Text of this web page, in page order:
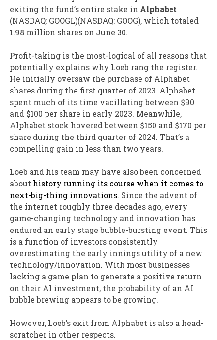
exiting the fund’s entire stake in Alphabet
(NASDAQ: GOOGL)(NASDAQ: GOOG), which totaled
1.98 million shares on June 30.
Profit-taking is the most-logical of all reasons that
potentially explains why Loeb rang the register.
He initially oversaw the purchase of Alphabet
shares during the first quarter of 2023. Alphabet
spent much of its time vacillating between $90
and $100 per share in early 2023. Meanwhile,
Alphabet stock hovered between $150 and $170 per
share during the third quarter of 2024. That’s a
compelling gain in less than two years.
Loeb and his team may have also been concerned
about history running its course when it comes to
next-big-thing innovations. Since the advent of
the internet roughly three decades ago, every
game-changing technology and innovation has
endured an early stage bubble-bursting event. This
is a function of investors consistently
overestimating the early innings utility of a new
technology/innovation. With most businesses
lacking a game plan to generate a positive return
on their AI investment, the probability of an AI
bubble brewing appears to be growing.
However, Loeb’s exit from Alphabet is also a head-
scratcher in other respects.